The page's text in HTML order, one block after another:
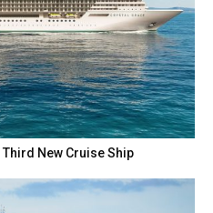
New Cruise Ship